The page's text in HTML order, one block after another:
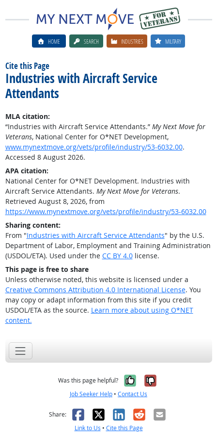
HOME SEARCH INDUSTRIES MILITARY
Cite this Page
Industries with Aircraft Service
Attendants
MLA citation:
“Industries with Aircraft Service Attendants.” My Next Move for
Veterans, National Center for O*NET Development,
www.mynextmove.org/vets/profile/industry/53-6032.00.
Accessed 8 August 2026.
APA citation:
National Center for O*NET Development. Industries with
Aircraft Service Attendants. My Next Move for Veterans.
Retrieved August 8, 2026, from
https://www.mynextmove.org/vets/profile/industry/53-6032.00
Sharing content:
From "Industries with Aircraft Service Attendants" by the U.S.
Department of Labor, Employment and Training Administration
(USDOL/ETA). Used under the CC BY 4.0license.
This page is free to share
Unless otherwise noted, this website is licensed under a
Creative Commons Attribution 4.0 International License. You
may copy or adapt information from this site if you credit
USDOL/ETA as the source. Learn more about using O*NET
content.
Was this page helpful? Yes, it was
No, it was
Job Seeker Help • Contact Us
Share: Facebook
X LinkedIn
RedditEmail
Link to Us • Cite this Page